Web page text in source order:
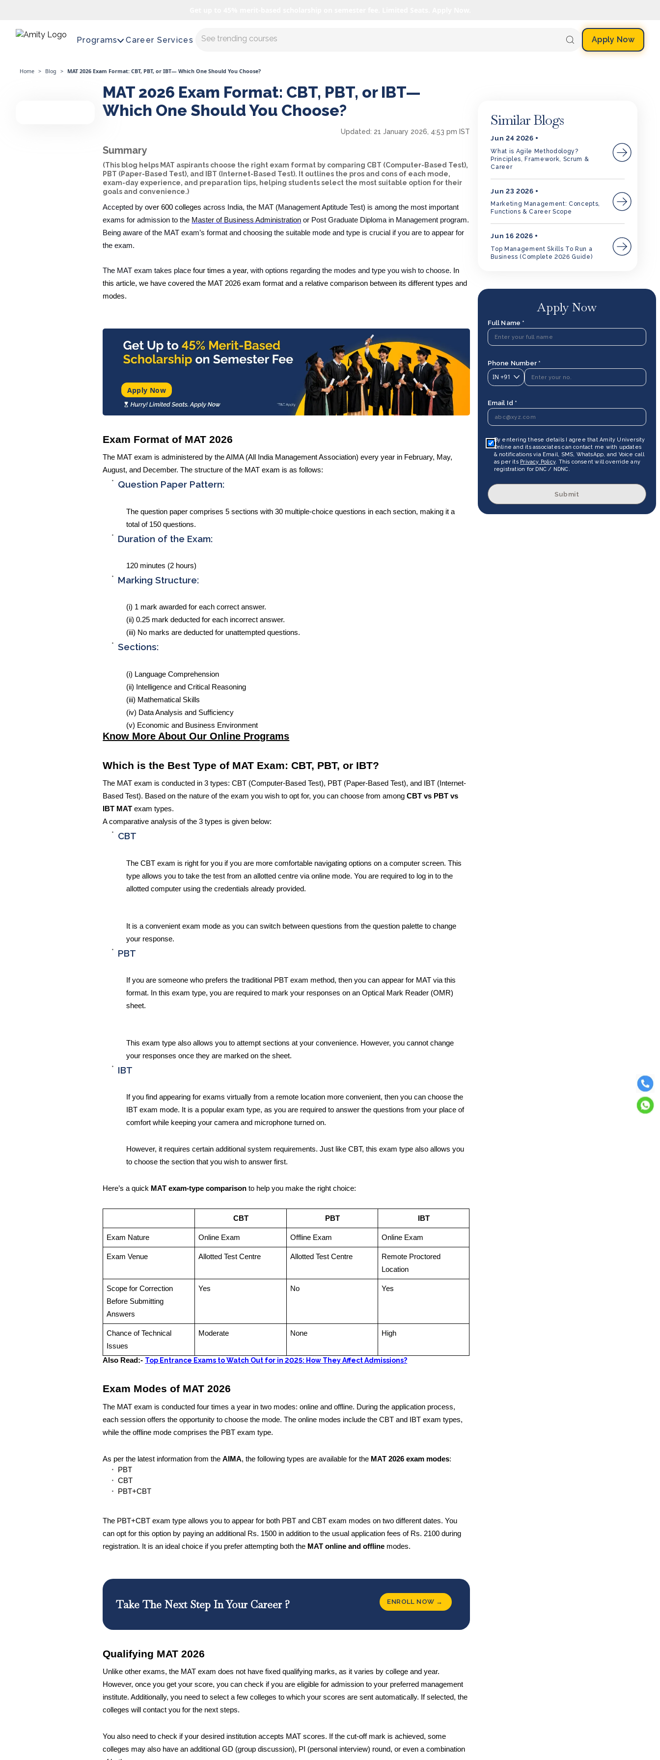
Programs Career Services Master AI with us Apply Now
Home > Blog > MAT 2026 Exam Format: CBT, PBT, or IBT— Which One Should You Choose?
MAT 2026 Exam Format: CBT, PBT, or IBT—
Which One Should You Choose?
Updated: 21 January 2026, 4:53 pm IST
Summary
(This blog helps MAT aspirants choose the right exam format by comparing CBT (Computer-Based Test),
PBT (Paper-Based Test), and IBT (Internet-Based Test). It outlines the pros and cons of each mode,
exam-day experience, and preparation tips, helping students select the most suitable option for their
goals and convenience.)
Accepted byover 600 colleges across India, the MAT (Management Aptitude Test) is among the most important
exams for admission to the Master of Business Administration or Post Graduate Diploma in Management program.
Being aware of the MAT exam’s format and choosing the suitable mode and type is crucial if you are to appear for
the exam.
The MAT exam takes placefour times a year, with options regarding the modes and type you wish to choose. In
this article, we have covered the MAT 2026 exam format and a relative comparison between its different types and
modes.
Apply Now
Exam Format of MAT 2026
The MAT exam is administered by the AIMA (All India Management Association) every year in February, May,
August, and December. The structure of the MAT exam is as follows:
Question Paper Pattern:
The question paper comprises 5 sections with 30 multiple-choice questions in each section, making it a
total of 150 questions.
Duration of the Exam:
120 minutes (2 hours)
Marking Structure:
(i) 1 mark awarded for each correct answer.
(ii) 0.25 mark deducted for each incorrect answer.
(iii) No marks are deducted for unattempted questions.
Sections:
(i) Language Comprehension
(ii) Intelligence and Critical Reasoning
(iii) Mathematical Skills
(iv) Data Analysis and Sufficiency
(v) Economic and Business Environment
Know More About Our Online Programs
Which is the Best Type of MAT Exam: CBT, PBT, or IBT?
The MAT exam is conducted in 3 types: CBT (Computer-Based Test), PBT (Paper-Based Test), and IBT (Internet-
Based Test). Based on the nature of the exam you wish to opt for, you can choose from amongCBT vs PBT vs
IBT MAT exam types.
A comparative analysis of the 3 types is given below:
CBT
The CBT exam is right for you if you are more comfortable navigating options on a computer screen. This
type allows you to take the test from an allotted centre via online mode. You are required to log in to the
allotted computer using the credentials already provided.
It is a convenient exam mode as you can switch between questions from the question palette to change
your response.
PBT
If you are someone who prefers the traditional PBT exam method, then you can appear for MAT via this
format. In this exam type, you are required to mark your responses on an Optical Mark Reader (OMR)
sheet.
This exam type also allows you to attempt sections at your convenience. However, you cannot change
your responses once they are marked on the sheet.
IBT
If you find appearing for exams virtually from a remote location more convenient, then you can choose the
IBT exam mode. It is a popular exam type, as you are required to answer the questions from your place of
comfort while keeping your camera and microphone turned on.
However, it requires certain additional system requirements. Just like CBT, this exam type also allows you
to choose the section that you wish to answer first.
Here’s a quick MAT exam-type comparisonto help you make the right choice:
CBT PBT IBT
Exam Nature Online Exam Offline Exam Online Exam
Exam Venue Allotted Test Centre Allotted Test Centre
Remote Proctored
Location
Scope for Correction
Before Submitting
Answers
Yes No Yes
Chance of Technical
Issues
Moderate None High
Also Read:- Top Entrance Exams to Watch Out for in 2025: How They Affect Admissions?
Exam Modes of MAT 2026
The MAT exam is conducted four times a year in two modes: online and offline. During the application process,
each session offers the opportunity to choose the mode. The online modes include the CBT and IBT exam types,
while the offline mode comprises the PBT exam type.
As per the latest information from theAIMA, the following types are available for the MAT 2026 exam modes:
PBT
CBT
PBT+CBT
The PBT+CBT exam type allows you to appear for both PBT and CBT exam modes on two different dates. You
can opt for this option by paying an additional Rs. 1500 in addition to the usual application fees of Rs. 2100 during
registration. It is an ideal choice if you prefer attempting both the MAT online and offline modes.
Take The Next Step In Your Career ? ENROLL NOW →
Qualifying MAT 2026
Unlike other exams, the MAT exam does not have fixed qualifying marks, as it varies by college and year.
However, once you get your score, you can check if you are eligible for admission to your preferred management
institute. Additionally, you need to select a few colleges to which your scores are sent automatically. If selected, the
colleges will contact you for the next steps.
You also need to check if your desired institution accepts MAT scores. If the cut-off mark is achieved, some
colleges may also have an additional GD (group discussion), PI (personal interview) round, or even a combination
Similar Blogs
Jun 24 2026
What is Agile Methodology?
Principles, Framework, Scrum &
Career
Jun 23 2026
Marketing Management: Concepts,
Functions & Career Scope
Jun 16 2026
Top Management Skills To Run a
Business (Complete 2026 Guide)
Apply Now
Full Name *
Phone Number *
IN +91
Email Id *
By entering these details I agree that Amity University
Online and its associates can contact me with updates
& notifications via Email, SMS, WhatsApp, and Voice call
as per its Privacy Policy. This consent will override any
registration for DNC / NDNC.
Submit